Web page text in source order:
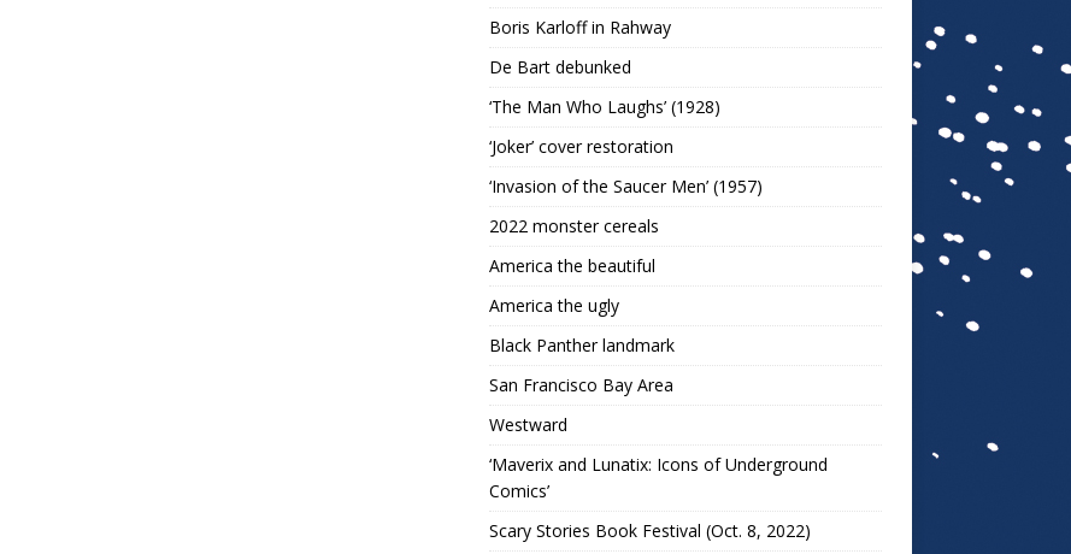
Boris Karloff in Rahway
De Bart debunked
‘The Man Who Laughs’ (1928)
‘Joker’ cover restoration
‘Invasion of the Saucer Men’ (1957)
2022 monster cereals
America the beautiful
America the ugly
Black Panther landmark
San Francisco Bay Area
Westward
‘Maverix and Lunatix: Icons of Underground
Comics’
Scary Stories Book Festival (Oct. 8, 2022)